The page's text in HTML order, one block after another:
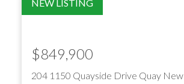
204 1150 Quayside Drive Quay New
$849,900